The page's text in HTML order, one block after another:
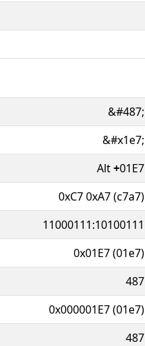
&#487;
&#x1e7;
Alt+01E7
0xC7 0xA7 (c7a7)
11000111:10100111
0x01E7 (01e7)
487
0x000001E7 (01e7)
487